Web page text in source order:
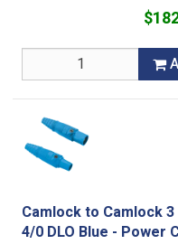
Camlock to Camlock
4/0 DLO Blue - Power